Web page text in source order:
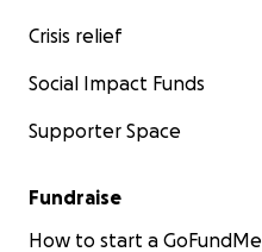
Crisis relief
Social Impact Funds
Supporter Space
Fundraise
How to start a GoFundMe